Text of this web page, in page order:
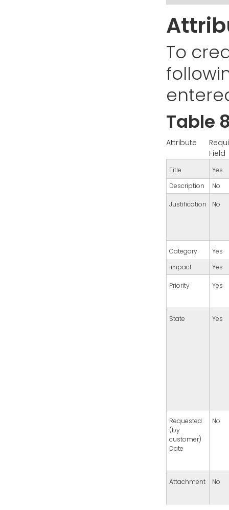
To
Table
Attribute
Field
Title
Yes
Description
No
Justification No
Category
Yes
Impact
Yes
Priority Yes
State Yes
Requested
(by
customer)
Date
No
Attachment No